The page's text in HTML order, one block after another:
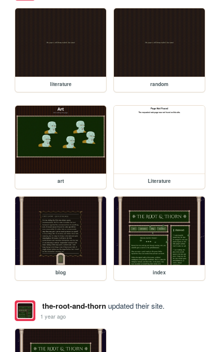
literature random
art Literature
blog index
the-root-and-thornupdated their site.
1 year ago